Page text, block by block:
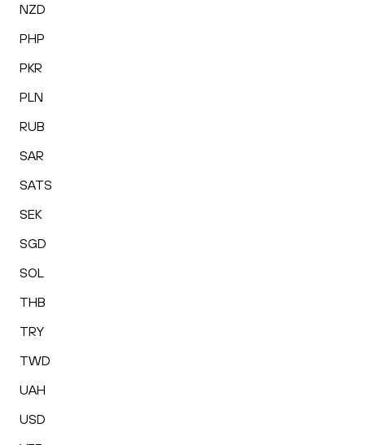
NZD
PHP
PKR
PLN
RUB
SAR
SATS
SEK
SGD
SOL
THB
TRY
TWD
UAH
USD